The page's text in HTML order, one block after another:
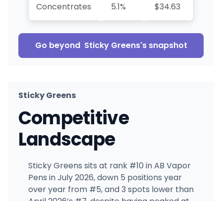
Concentrates 5.1% $34.63
Go beyond Sticky Greens's snapshot
Sticky Greens
Competitive
Landscape
Sticky Greens sits at rank #10 in AB Vapor
Pens in July 2026, down 5 positions year
over year from #5, and 3 spots lower than